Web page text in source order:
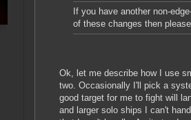
If you have another non-
of these changes then
Ok, let me describe how I use
two. Occasionally I'll pick a
good target for me to fight will
and larger solo ships I can't